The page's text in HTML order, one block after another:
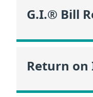
G.I.® Bill
Return